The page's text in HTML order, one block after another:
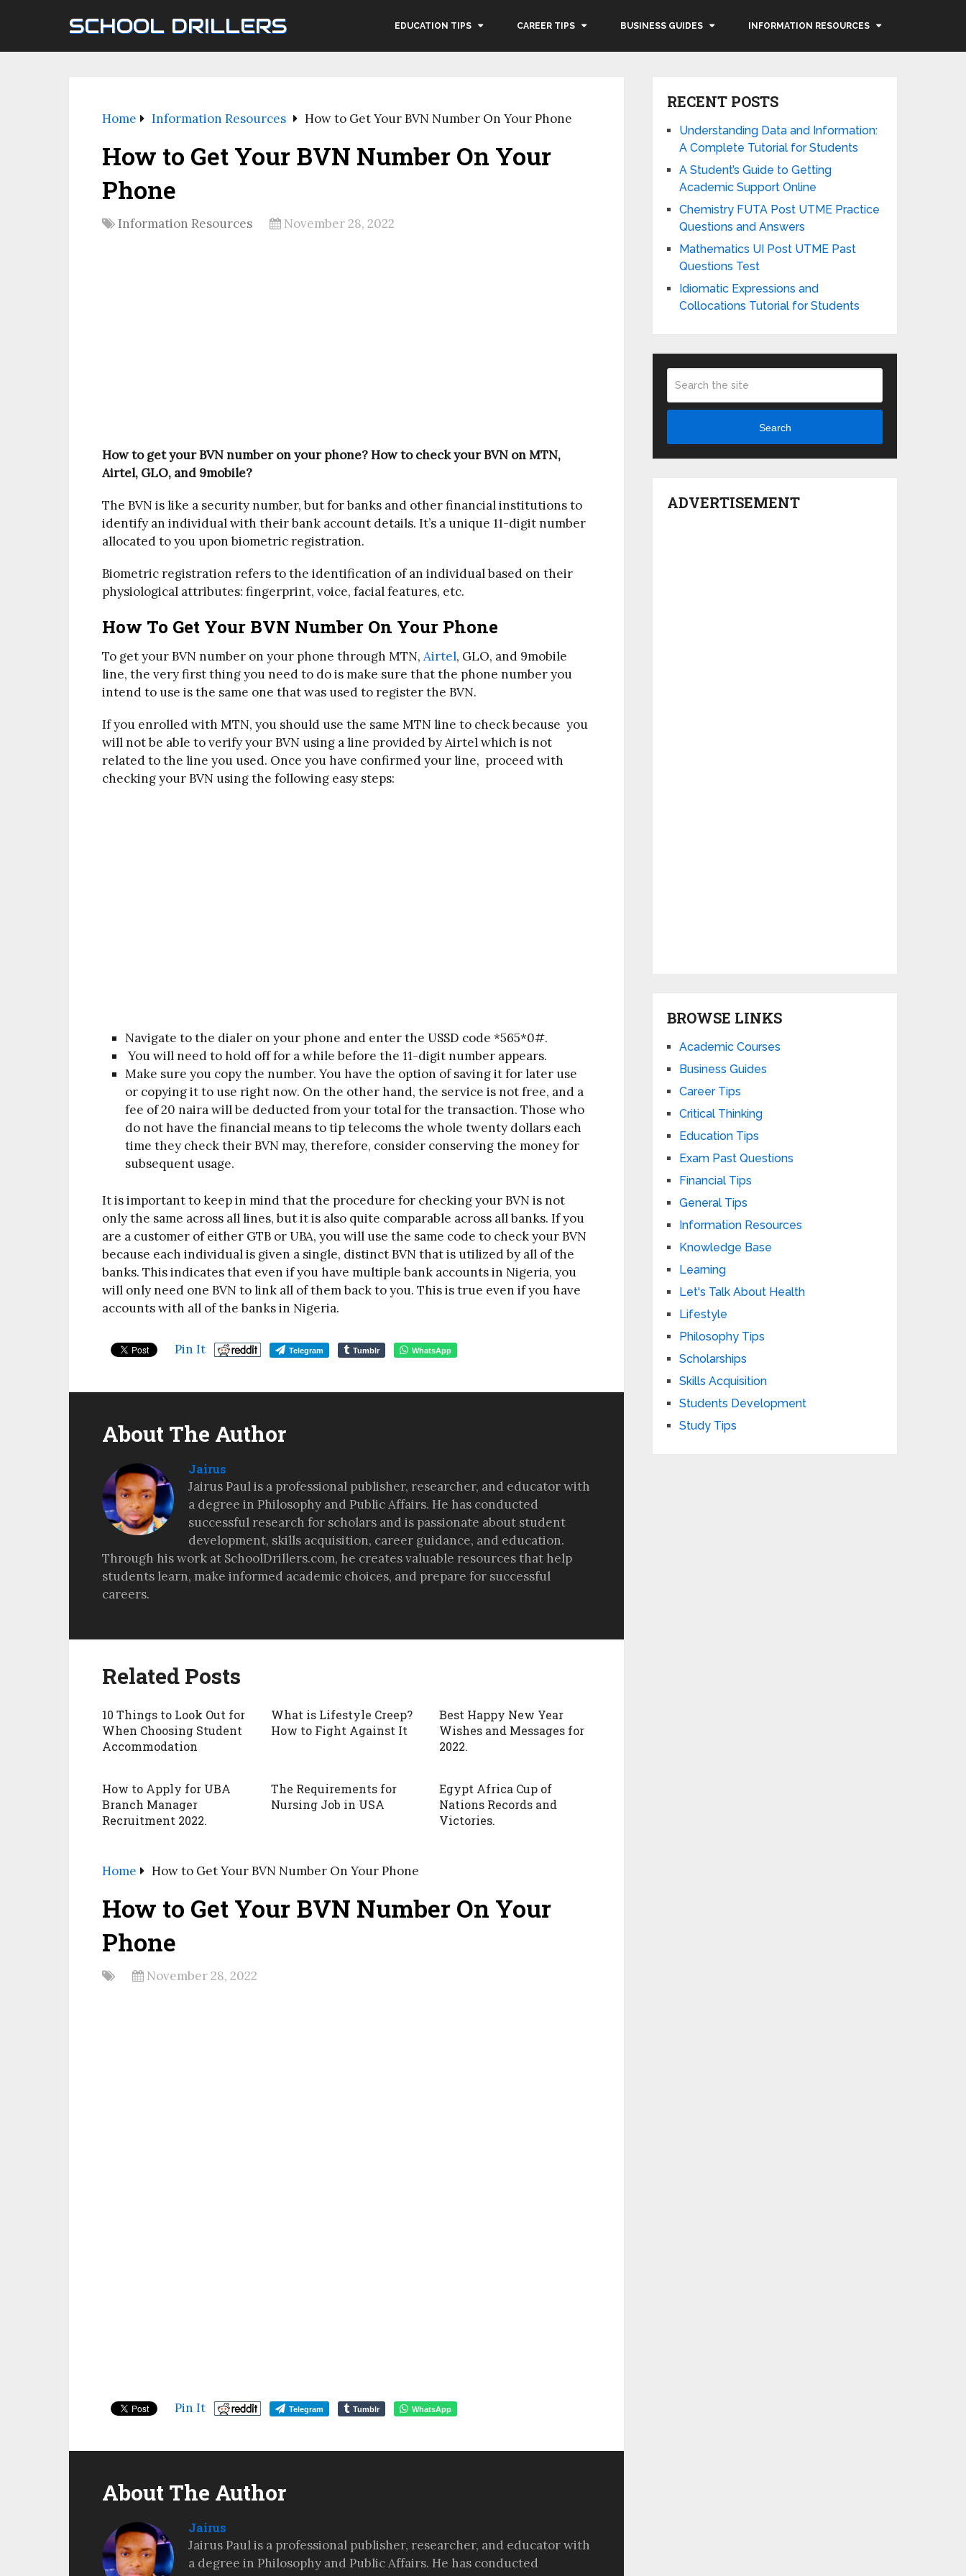
SCHOOL DRILLERS EDUCATION TIPS CAREER TIPS BUSINESS GUIDES INFORMATION RESOURCES
Home Information Resources How to Get Your BVN Number On Your Phone
How to Get Your BVN Number On Your
Phone
Information Resources November 28, 2022
How to get your BVN number on your phone? How to check your BVN on MTN,
Airtel, GLO, and 9mobile?
The BVN is like a security number, but for banks and other financial institutions to
identify an individual with their bank account details. It’s a unique 11-digit number
allocated to you upon biometric registration.
Biometric registration refers to the identification of an individual based on their
physiological attributes: fingerprint, voice, facial features, etc.
How To Get Your BVN Number On Your Phone
To get your BVN number on your phone through MTN, Airtel, GLO, and 9mobile
line, the very first thing you need to do is make sure that the phone number you
intend to use is the same one that was used to register the BVN.
If you enrolled with MTN, you should use the same MTN line to check because you
will not be able to verify your BVN using a line provided by Airtel which is not
related to the line you used. Once you have confirmed your line, proceed with
checking your BVN using the following easy steps:
Navigate to the dialer on your phone and enter the USSD code *565*0#.
You will need to hold off for a while before the 11-digit number appears.
Make sure you copy the number. You have the option of saving it for later use
or copying it to use right now. On the other hand, the service is not free, and a
fee of 20 naira will be deducted from your total for the transaction. Those who
do not have the financial means to tip telecoms the whole twenty dollars each
time they check their BVN may, therefore, consider conserving the money for
subsequent usage.
It is important to keep in mind that the procedure for checking your BVN is not
only the same across all lines, but it is also quite comparable across all banks. If you
are a customer of either GTB or UBA, you will use the same code to check your BVN
because each individual is given a single, distinct BVN that is utilized by all of the
banks. This indicates that even if you have multiple bank accounts in Nigeria, you
will only need one BVN to link all of them back to you. This is true even if you have
accounts with all of the banks in Nigeria.
Pin It Telegram Tumblr WhatsApp
About The Author
Jairus
Jairus Paul is a professional publisher, researcher, and educator with
a degree in Philosophy and Public Affairs. He has conducted
successful research for scholars and is passionate about student
development, skills acquisition, career guidance, and education.
Through his work at SchoolDrillers.com, he creates valuable resources that help
students learn, make informed academic choices, and prepare for successful
careers.
Related Posts
10 Things to Look Out for
When Choosing Student
Accommodation
What is Lifestyle Creep?
How to Fight Against It
Best Happy New Year
Wishes and Messages for
2022.
How to Apply for UBA
Branch Manager
Recruitment 2022.
The Requirements for
Nursing Job in USA
Egypt Africa Cup of
Nations Records and
Victories.
Home How to Get Your BVN Number On Your Phone
How to Get Your BVN Number On Your
Phone
November 28, 2022
Pin It Telegram Tumblr WhatsApp
About The Author
Jairus
Jairus Paul is a professional publisher, researcher, and educator with
a degree in Philosophy and Public Affairs. He has conducted
RECENT POSTS
Understanding Data and Information:
A Complete Tutorial for Students
A Student’s Guide to Getting
Academic Support Online
Chemistry FUTA Post UTME Practice
Questions and Answers
Mathematics UI Post UTME Past
Questions Test
Idiomatic Expressions and
Collocations Tutorial for Students
Search
ADVERTISEMENT
BROWSE LINKS
Academic Courses
Business Guides
Career Tips
Critical Thinking
Education Tips
Exam Past Questions
Financial Tips
General Tips
Information Resources
Knowledge Base
Learning
Let's Talk About Health
Lifestyle
Philosophy Tips
Scholarships
Skills Acquisition
Students Development
Study Tips